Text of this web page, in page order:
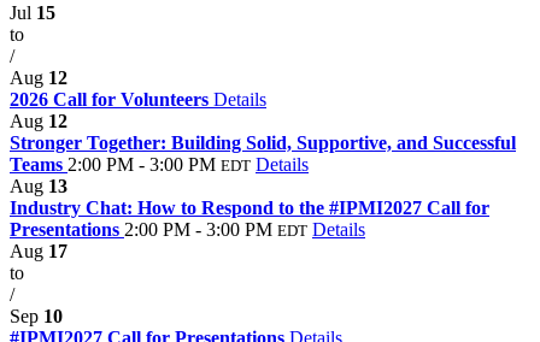
Jul 15
to
/
Aug 12
2026 Call for Volunteers Details
Aug 12
Stronger Together: Building Solid, Supportive, and Successful
Teams 2:00 PM - 3:00 PM EDT Details
Aug 13
Industry Chat: How to Respond to the #IPMI2027 Call for
Presentations 2:00 PM - 3:00 PM EDT Details
Aug 17
to
/
Sep 10
#IPMI2027 Call for Presentations Details